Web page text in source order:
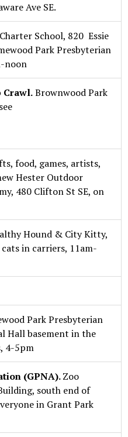
Ave SE.
School, 820 Essie
Park Presbyterian
noon
Crawl.Brownwood Park
food, games, artists,
Hester Outdoor
480 Clifton St SE, on
Hound & City Kitty,
cats in carriers, 11am-
Park Presbyterian
Hall basement in the
4-5pm
(GPNA).Zoo
south end of
in Grant Park